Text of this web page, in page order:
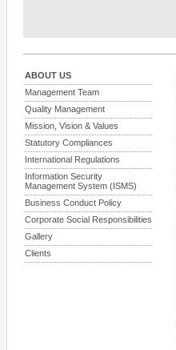
ABOUT US
Management Team
Quality Management
Mission, Vision & Values
Statutory Compliances
International Regulations
Information Security
Management System (ISMS)
Business Conduct Policy
Corporate Social Responsibilities
Gallery
Clients